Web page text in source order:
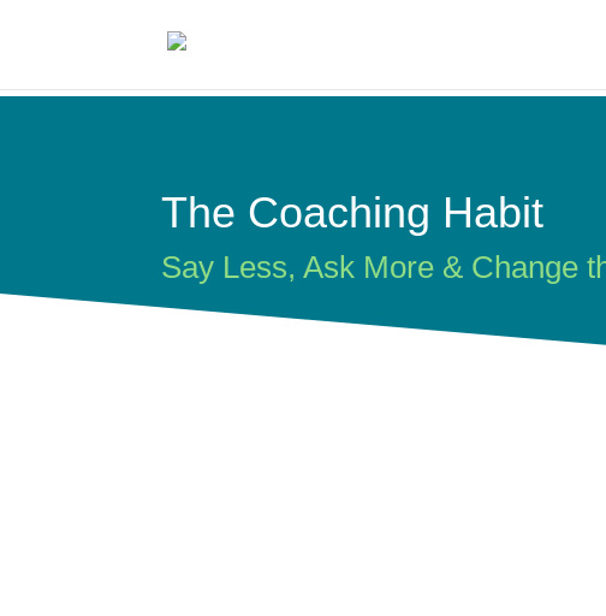
The Coaching Habit
Say Less, Ask More & Change